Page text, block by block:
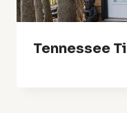
Tennessee